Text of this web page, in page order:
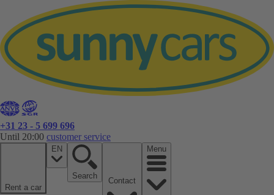
+31 23 - 5 699 696
Until 20:00 customer service
Rent a car
EN
Search
Menu